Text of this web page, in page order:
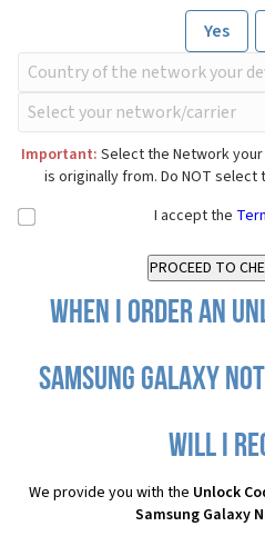
Yes
Important: Select the Network your
is originally from. Do NOT
I accept the
When I order an
Samsung Galaxy
will I
We provide you with the Unlock
Samsung Galaxy